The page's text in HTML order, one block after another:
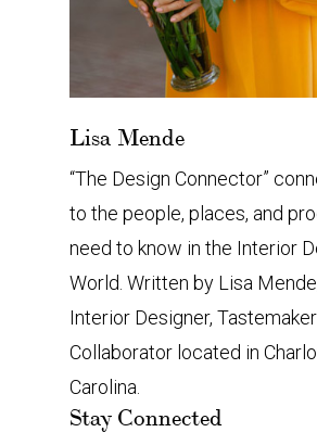
Lisa Mende
“The Design Connector”
to the people, places, and
need to know in the Interior
World. Written by Lisa
Interior Designer,
Collaborator located in
Carolina.
Stay Connected